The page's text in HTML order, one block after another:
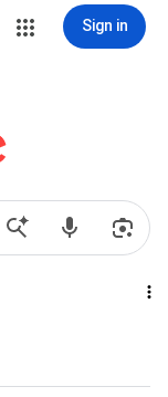
Sign in